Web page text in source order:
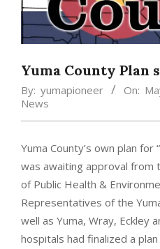
Yuma County Plan
By: yumapioneer On:
News
Yuma County’s own plan
was awaiting approval from
of Public Health &
Representatives of the
well as Yuma, Wray, Eckley
hospitals had finalized a